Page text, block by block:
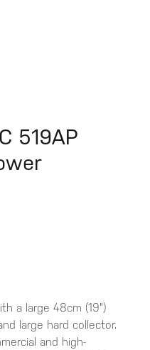
519AP
a large 48cm (19")
large hard collector.
and high-